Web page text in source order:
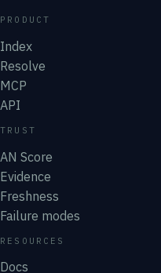
PRODUCT
Index
Resolve
MCP
API
TRUST
AN Score
Evidence
Freshness
Failure modes
RESOURCES
Docs